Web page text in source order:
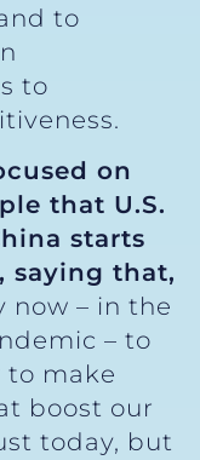
to
to
on
that U.S.
starts
saying that,
now – in the
– to
to make
boost our
today, but